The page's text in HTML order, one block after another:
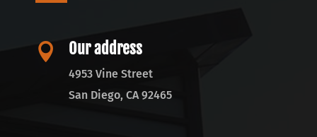
 Our address
4953 Vine Street
San Diego, CA 92465